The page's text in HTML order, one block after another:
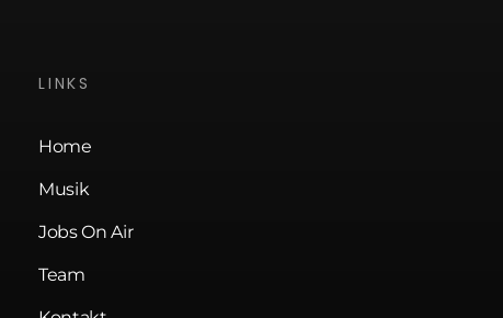
LINKS
Home
Musik
Jobs On Air
Team